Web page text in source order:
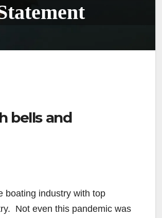
bells and
boating industry with top
Not even this pandemic was